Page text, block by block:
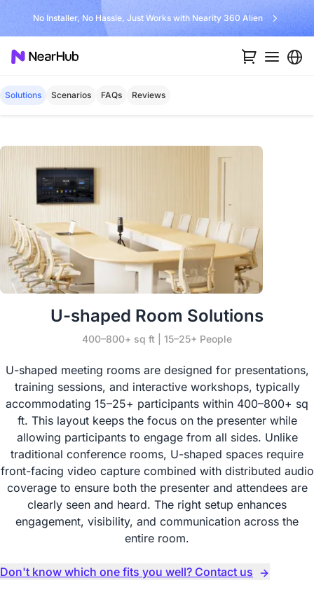
No Installer, No Hassle, Just Works with Nearity 360 Alien
Solutions Scenarios FAQs Reviews
U-shaped Room Solutions
400–800+ sq ft | 15–25+ People
U-shaped meeting rooms are designed for presentations,
training sessions, and interactive workshops, typically
accommodating 15–25+ participants within 400–800+ sq
ft. This layout keeps the focus on the presenter while
allowing participants to engage from all sides. Unlike
traditional conference rooms, U-shaped spaces require
front-facing video capture combined with distributed audio
coverage to ensure both the presenter and attendees are
clearly seen and heard. The right setup enhances
engagement, visibility, and communication across the
entire room.
Don't know which one fits you well? Contact us